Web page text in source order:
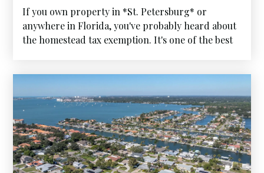
If you own property in *St. Petersburg* or
anywhere in Florida, you've probably heard about
the homestead tax exemption. It's one of the best